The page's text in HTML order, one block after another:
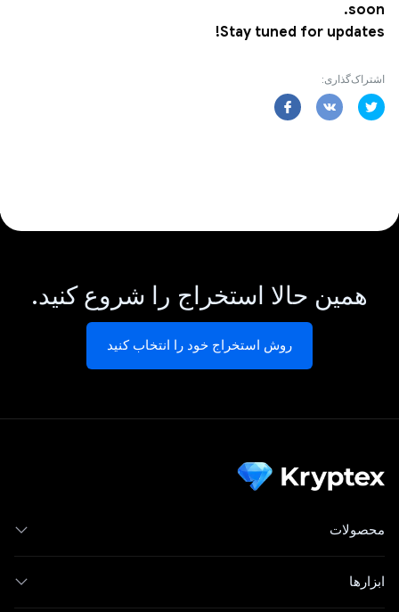
soon.
Stay tuned for updates!
اشتراک‌گذاری:
همین حالا استخراج را شروع کنید.
روش استخراج خود را انتخاب کنید
محصولات
ابزارها